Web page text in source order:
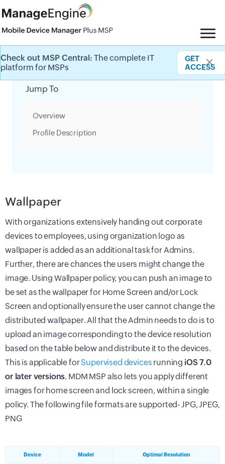
Check out MSP Central: The complete IT
platform for MSPs
GET
ACCESS
✕
Category Filter
Wallpaper
With organizations extensively handing out corporate
devices to employees, using organization logo as
wallpaper is added as an additional task for Admins.
Further, there are chances the users might change the
image. Using Wallpaper policy, you can push an image to
be set as the wallpaper for Home Screen and/or Lock
Screen and optionally ensure the user cannot change the
distributed wallpaper. All that the Admin needs to do is to
upload an image corresponding to the device resolution
based on the table below and distribute it to the devices.
This is applicable forSupervised devices running iOS 7.0
or later versions. MDM MSP also lets you apply different
images for home screen and lock screen, within a single
policy. The following file formats are supported- JPG, JPEG,
PNG
Device Model Optimal Resolution
Jump To
Overview
Profile Description